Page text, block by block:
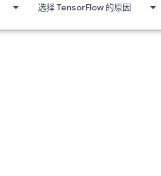
选择 TensorFlow 的原因